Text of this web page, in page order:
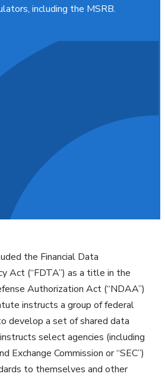
including the MSRB.
the Financial Data
Act (“FDTA”) as a title in the
Authorization Act (“NDAA”)
instructs a group of federal
develop a set of shared data
select agencies (including
Exchange Commission or “SEC”)
to themselves and other